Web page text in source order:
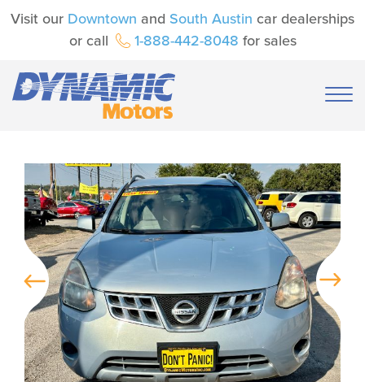
Visit our Downtown and South Austin car dealerships
or call
1-888-442-8048 for sales